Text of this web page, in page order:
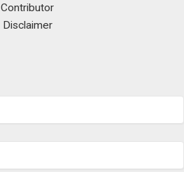
Contributor
Disclaimer